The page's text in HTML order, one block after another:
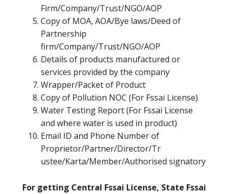
Firm/Company/Trust/NGO/AOP
Copy of MOA, AOA/Bye laws/Deed of
Partnership
firm/Company/Trust/NGO/AOP
Details of products manufactured or
services provided by the company
Wrapper/Packet of Product
Copy of Pollution NOC (For Fssai License)
Water Testing Report (For Fssai License
and where water is used in product)
Email ID and Phone Number of
Proprietor/Partner/Director/Tr
ustee/Karta/Member/Authorised signatory
For getting Central Fssai License, State Fssai